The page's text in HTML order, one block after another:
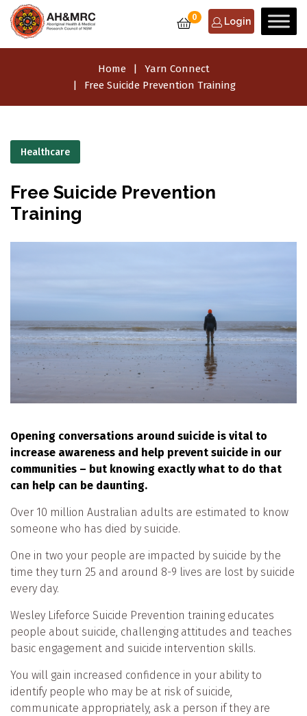
0 Login
Home
Yarn Connect
Free Suicide Prevention Training
Healthcare
Free Suicide Prevention
Training
Opening conversations around suicide is vital to
increase awareness and help prevent suicide in our
communities – but knowing exactly what to do that
can help can be daunting.
Over 10 million Australian adults are estimated to know
someone who has died by suicide.
One in two your people are impacted by suicide by the
time they turn 25 and around 8-9 lives are lost by suicide
every day.
Wesley Lifeforce Suicide Prevention training educates
people about suicide, challenging attitudes and teaches
basic engagement and suicide intervention skills.
You will gain increased confidence in your ability to
identify people who may be at risk of suicide,
communicate appropriately, ask a person if they are